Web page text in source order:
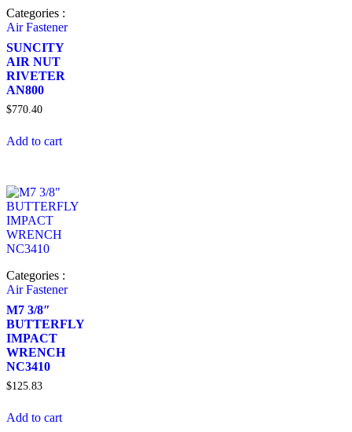
Categories :
Air Fastener
SUNCITY
AIR NUT
RIVETER
AN800
$770.40
Add to cart
Categories :
Air Fastener
M7 3/8″
BUTTERFLY
IMPACT
WRENCH
NC3410
$125.83
Add to cart